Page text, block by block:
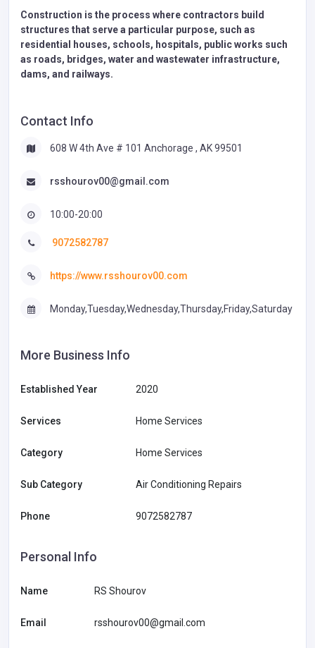
Construction is the process where contractors build
structures that serve a particular purpose, such as
residential houses, schools, hospitals, public works such
as roads, bridges, water and wastewater infrastructure,
dams, and railways.
Contact Info
608 W 4th Ave # 101 Anchorage , AK 99501
rsshourov00@gmail.com
10:00-20:00
9072582787
https://www.rsshourov00.com
Monday,Tuesday,Wednesday,Thursday,Friday,Saturday
More Business Info
Established Year 2020
Services Home Services
Category Home Services
Sub Category Air Conditioning Repairs
Phone 9072582787
Personal Info
Name RS Shourov
Email rsshourov00@gmail.com